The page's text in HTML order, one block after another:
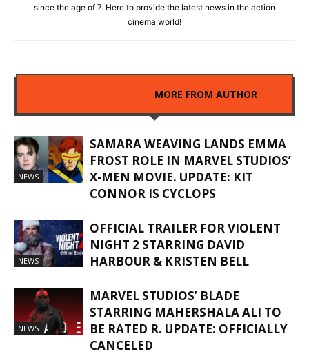
since the age of 7. Here to provide the latest news in the action
cinema world!
MORE FROM AUTHOR
NEWS
SAMARA WEAVING LANDS EMMA
FROST ROLE IN MARVEL STUDIOS’
X-MEN MOVIE. UPDATE: KIT
CONNOR IS CYCLOPS
NEWS
OFFICIAL TRAILER FOR VIOLENT
NIGHT 2 STARRING DAVID
HARBOUR & KRISTEN BELL
NEWS
MARVEL STUDIOS’ BLADE
STARRING MAHERSHALA ALI TO
BE RATED R. UPDATE: OFFICIALLY
CANCELED